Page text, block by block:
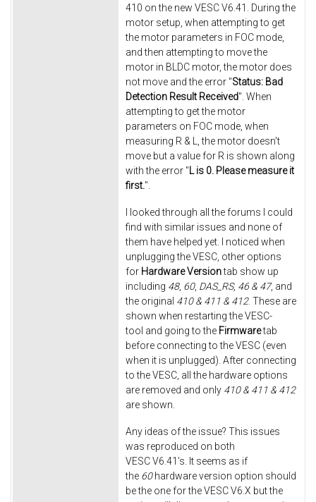
410 on the new VESC V6.41. During the
motor setup, when attempting to get
the motor parameters in FOC mode,
and then attempting to move the
motor in BLDC motor, the motor does
not move and the error "Status: Bad
Detection Result Received". When
attempting to get the motor
parameters on FOC mode, when
measuring R & L, the motor doesn't
move but a value for R is shown along
with the error "L is 0. Please measure it
first.".
I looked through all the forums I could
find with similar issues and none of
them have helped yet. I noticed when
unplugging the VESC, other options
for Hardware Versiontab show up
including 48, 60, DAS_RS, 46 & 47, and
the original 410 & 411 & 412. These are
shown when restarting the VESC-
tool and going to the Firmwaretab
before connecting to the VESC (even
when it is unplugged). After connecting
to the VESC, all the hardware options
are removed and only 410 & 411 & 412
are shown.
Any ideas of the issue? This issues
was reproduced on both
VESC V6.41's. It seems as if
the 60hardware version option should
be the one for the VESC V6.X but the